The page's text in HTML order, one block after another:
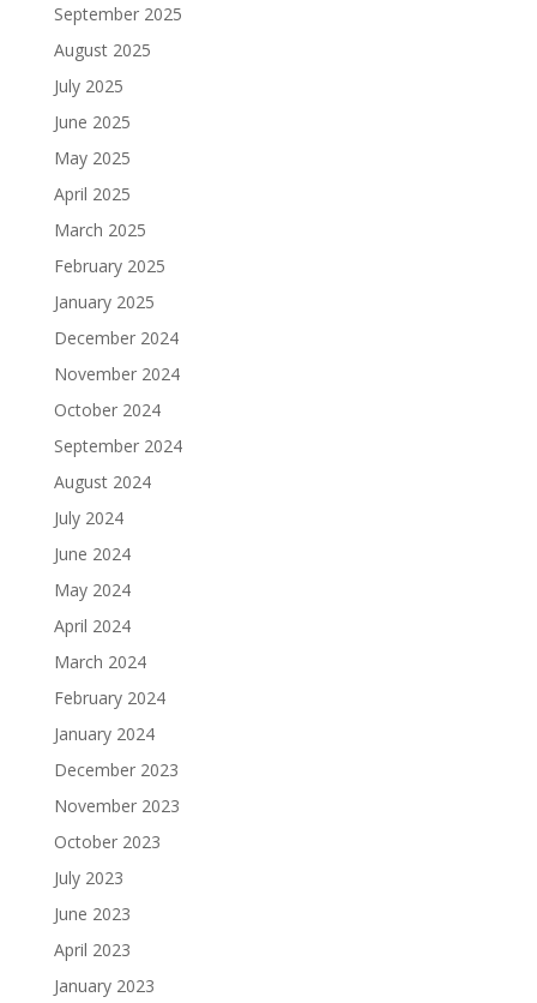
September 2025
August 2025
July 2025
June 2025
May 2025
April 2025
March 2025
February 2025
January 2025
December 2024
November 2024
October 2024
September 2024
August 2024
July 2024
June 2024
May 2024
April 2024
March 2024
February 2024
January 2024
December 2023
November 2023
October 2023
July 2023
June 2023
April 2023
January 2023